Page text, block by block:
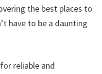
the best places to
have to be a daunting
reliable and